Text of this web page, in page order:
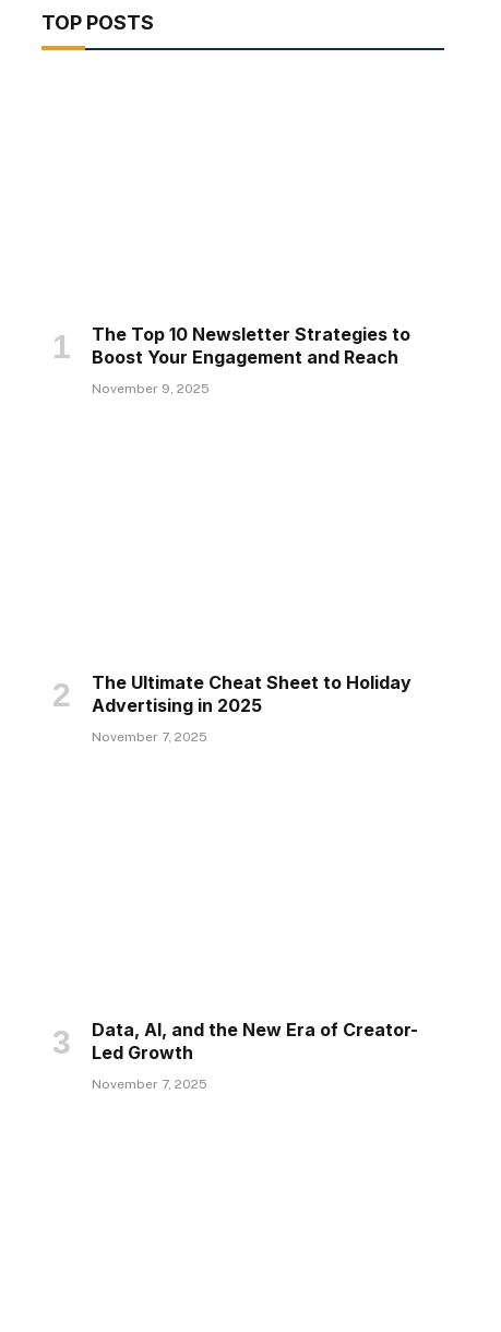
TOP POSTS
The Top 10 Newsletter Strategies to
Boost Your Engagement and Reach
November 9, 2025
The Ultimate Cheat Sheet to Holiday
Advertising in 2025
November 7, 2025
Data, AI, and the New Era of Creator-
Led Growth
November 7, 2025